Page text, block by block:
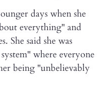
days when she
everything" and
She said she was
where everyone
being "unbelievably